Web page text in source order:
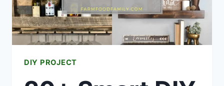
DIY PROJECT